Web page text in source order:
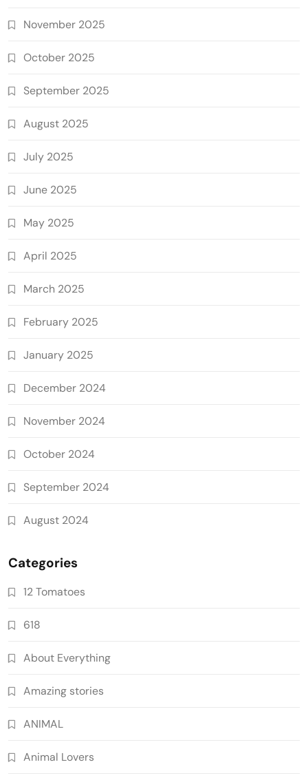
November 2025
October 2025
September 2025
August 2025
July 2025
June 2025
May 2025
April 2025
March 2025
February 2025
January 2025
December 2024
November 2024
October 2024
September 2024
August 2024
Categories
12 Tomatoes
618
About Everything
Amazing stories
ANIMAL
Animal Lovers